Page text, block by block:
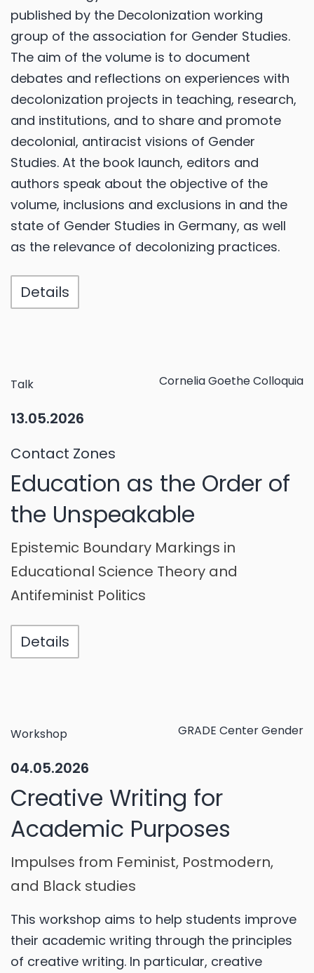
published by the Decolonization working
group of the association for Gender Studies.
The aim of the volume is to document
debates and reflections on experiences with
decolonization projects in teaching, research,
and institutions, and to share and promote
decolonial, antiracist visions of Gender
Studies. At the book launch, editors and
authors speak about the objective of the
volume, inclusions and exclusions in and the
state of Gender Studies in Germany, as well
as the relevance of decolonizing practices.
Details
Talk Cornelia Goethe Colloquia
13.05.2026
Contact Zones
Education as the Order of
the Unspeakable
Epistemic Boundary Markings in
Educational Science Theory and
Antifeminist Politics
Details
Workshop GRADE Center Gender
04.05.2026
Creative Writing for
Academic Purposes
Impulses from Feminist, Postmodern,
and Black studies
This workshop aims to help students improve
their academic writing through the principles
of creative writing. In particular, creative